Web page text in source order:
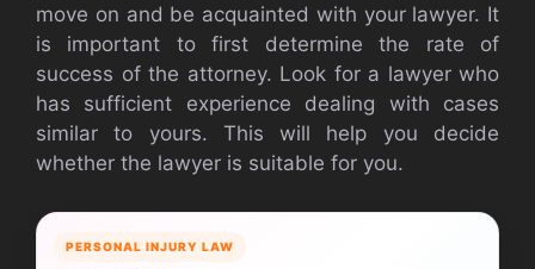
move on and be acquainted with your lawyer. It
is important to first determine the rate of
success of the attorney. Look for a lawyer who
has sufficient experience dealing with cases
similar to yours. This will help you decide
whether the lawyer is suitable for you.
PERSONAL INJURY LAW